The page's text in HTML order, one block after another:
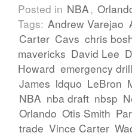
Posted in NBA,
Tags: Andrew Varejao
Carter Cavs chris
mavericks David Lee
Howard emergency drill
James ldquo LeBron
NBA nba draft nbsp
Orlando Otis Smith
trade Vince Carter